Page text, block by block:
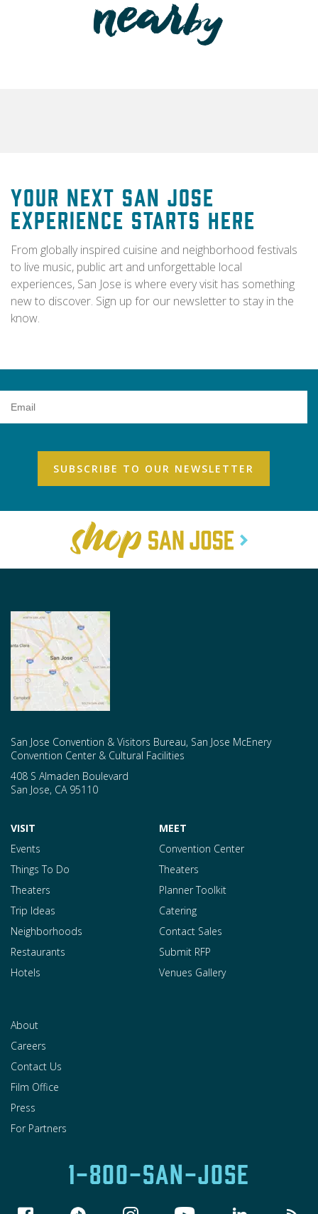
Your Next San Jose
Experience Starts Here
From globally inspired cuisine and neighborhood festivals
to live music, public art and unforgettable local
experiences, San Jose is where every visit has something
new to discover. Sign up for our newsletter to stay in the
know.
Address
San Jose Convention & Visitors Bureau, San Jose McEnery
Convention Center & Cultural Facilities
408 S Almaden Boulevard
San Jose, CA 95110
VISIT
Events
Things To Do
Theaters
Trip Ideas
Neighborhoods
Restaurants
Hotels
MEET
Convention Center
Theaters
Planner Toolkit
Catering
Contact Sales
Submit RFP
Venues Gallery
About
Careers
Contact Us
Film Office
Press
For Partners
1-800-SAN-JOSE